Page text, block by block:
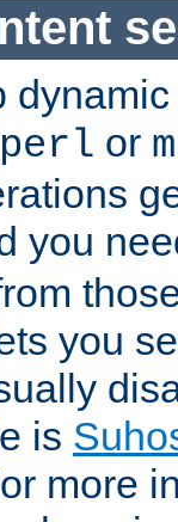
or
you
you
is
more